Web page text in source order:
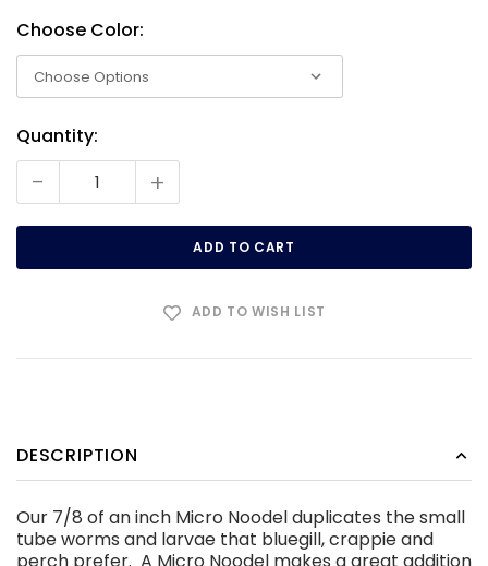
Choose Color:
Current
Quantity:
- +
ADD TO WISH LIST
DESCRIPTION
Our 7/8 of an inch Micro Noodel duplicates the small
tube worms and larvae that bluegill, crappie and